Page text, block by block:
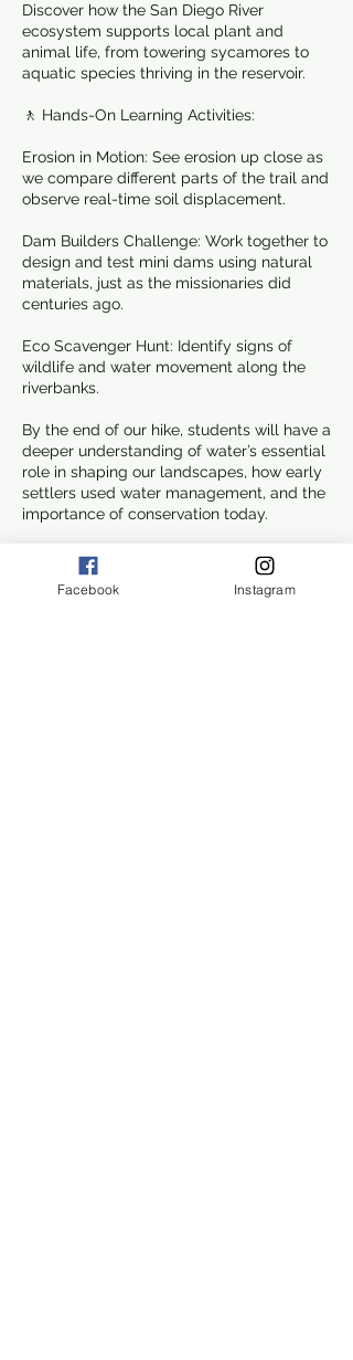
Discover how the San Diego River
ecosystem supports local plant and
animal life, from towering sycamores to
aquatic species thriving in the reservoir.
🚶 Hands-On Learning Activities:
Erosion in Motion: See erosion up close as
we compare different parts of the trail and
observe real-time soil displacement.
Dam Builders Challenge: Work together to
design and test mini dams using natural
materials, just as the missionaries did
centuries ago.
Eco Scavenger Hunt: Identify signs of
wildlife and water movement along the
riverbanks.
By the end of our hike, students will have a
deeper understanding of water’s essential
role in shaping our landscapes, how early
settlers used water management, and the
importance of conservation today.
Join us for a hands-on adventure that
connects science, history, and nature,
making Old Mission Dam a living
Facebook Instagram